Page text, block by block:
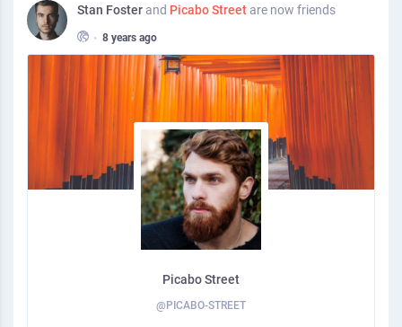
Stan Foster and Picabo Street are now friends
• 8 years ago
Picabo Street
@PICABO-STREET